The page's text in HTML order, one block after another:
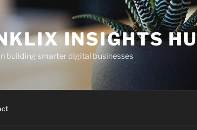
INSIGHTS
building smarter digital businesses